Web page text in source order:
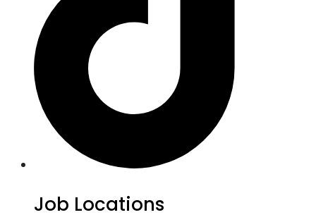
Job Locations